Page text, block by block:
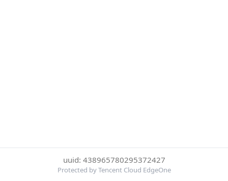
uuid: 438965780295372427
Protected by Tencent Cloud EdgeOne